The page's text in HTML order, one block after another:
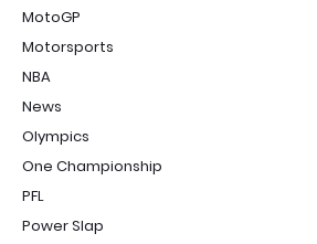
MotoGP
Motorsports
NBA
News
Olympics
One Championship
PFL
Power Slap